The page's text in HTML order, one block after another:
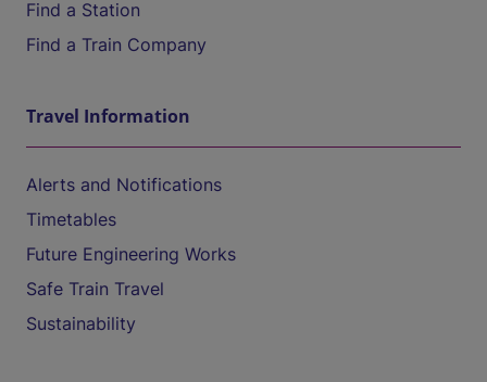
Find a Station
Find a Train Company
Travel Information
Alerts and Notifications
Timetables
Future Engineering Works
Safe Train Travel
Sustainability